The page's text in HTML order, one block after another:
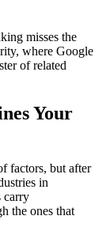
misses the
where Google
of related
Your
factors, but after
in
carry
the ones that